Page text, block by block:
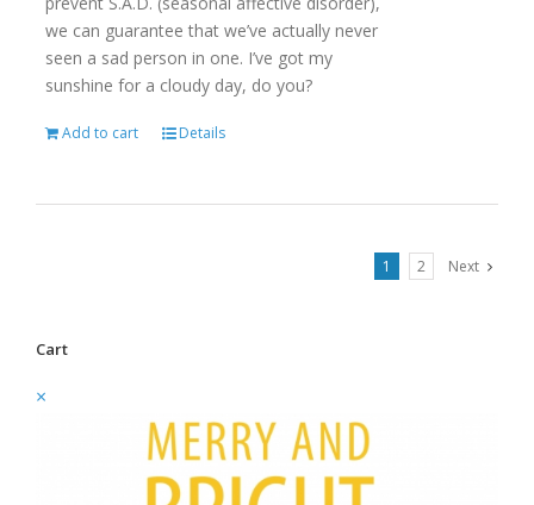
we can guarantee that we’ve actually never
seen a sad person in one. I’ve got my
sunshine for a cloudy day, do you?
Add to cart Details
1 2 Next
Cart
×